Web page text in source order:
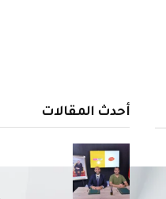
أحدث المقالات